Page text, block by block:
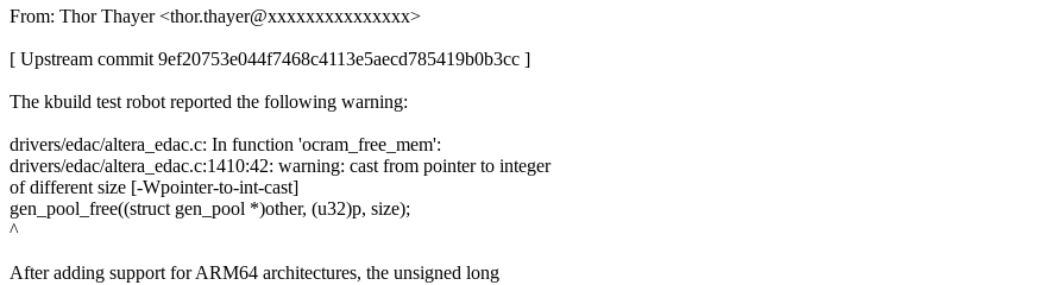
From: Thor Thayer <thor.thayer@xxxxxxxxxxxxxxx>
[ Upstream commit 9ef20753e044f7468c4113e5aecd785419b0b3cc ]
The kbuild test robot reported the following warning:
drivers/edac/altera_edac.c: In function 'ocram_free_mem':
drivers/edac/altera_edac.c:1410:42: warning: cast from pointer to integer
of different size [-Wpointer-to-int-cast]
gen_pool_free((struct gen_pool *)other, (u32)p, size);
^
After adding support for ARM64 architectures, the unsigned long